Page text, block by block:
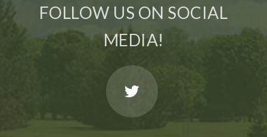
FOLLOW US ON SOCIAL
MEDIA!